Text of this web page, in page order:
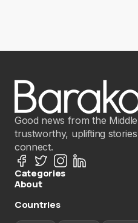
Good news from the
trustworthy, uplifting
connect.
Categories
About
Countries